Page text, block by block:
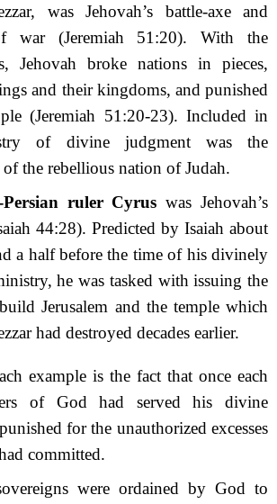
was Jehovah’s battle-axe and
war (Jeremiah 51:20). With the
Jehovah broke nations in pieces,
and their kingdoms, and punished
(Jeremiah 51:20-23). Included in
of divine judgment was the
the rebellious nation of Judah.
ruler Cyrus was Jehovah’s
44:28). Predicted by Isaiah about
a half before the time of his divinely
he was tasked with issuing the
Jerusalem and the temple which
had destroyed decades earlier.
example is the fact that once each
of God had served his divine
for the unauthorized excesses
committed.
were ordained by God to